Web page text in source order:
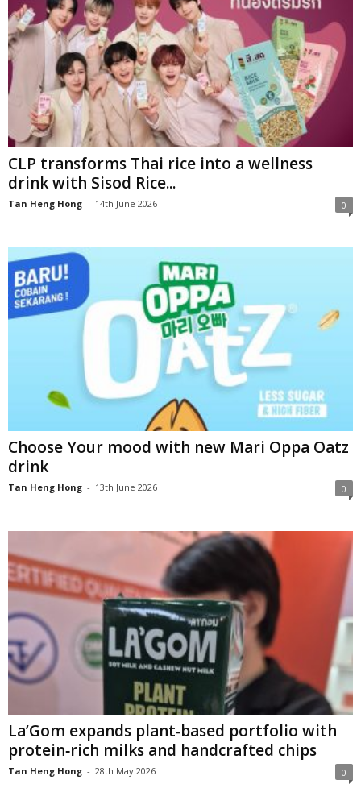
CLP transforms Thai rice into a wellness
drink with Sisod Rice...
Tan Heng Hong - 14th June 2026 0
Choose Your mood with new Mari Oppa Oatz
drink
Tan Heng Hong - 13th June 2026 0
La’Gom expands plant‑based portfolio with
protein‑rich milks and handcrafted chips
Tan Heng Hong - 28th May 2026 0